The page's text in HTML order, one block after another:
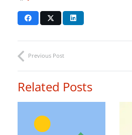
Previous Post
Related Posts